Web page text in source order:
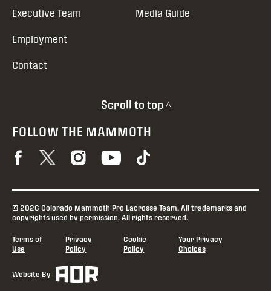
Executive Team
Employment
Contact
Media Guide
Scroll to top ^
FOLLOW THE MAMMOTH
© 2026 Colorado Mammoth Pro Lacrosse Team. All trademarks and
copyrights used by permission. All rights reserved.
Terms of
Use
Privacy
Policy
Cookie
Policy
Your Privacy
Choices
Website By